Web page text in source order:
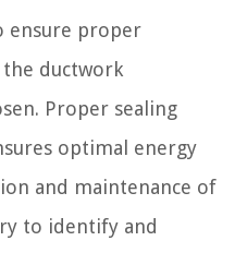
ensure proper
ductwork
Proper sealing
optimal energy
and maintenance of
to identify and